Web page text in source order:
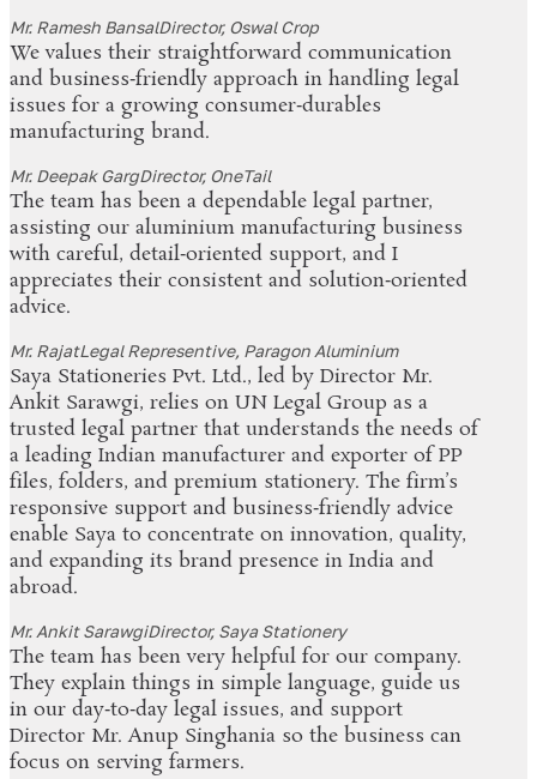
Mr. Ramesh BansalDirector, Oswal Crop
We values their straightforward communication
and business‑friendly approach in handling legal
issues for a growing consumer‑durables
manufacturing brand.
Mr. Deepak GargDirector, OneTail
The team has been a dependable legal partner,
assisting our aluminium manufacturing business
with careful, detail‑oriented support, and I
appreciates their consistent and solution‑oriented
advice.
Mr. RajatLegal Representive, Paragon Aluminium
Saya Stationeries Pvt. Ltd., led by Director Mr.
Ankit Sarawgi, relies on UN Legal Group as a
trusted legal partner that understands the needs of
a leading Indian manufacturer and exporter of PP
files, folders, and premium stationery. The firm’s
responsive support and business‑friendly advice
enable Saya to concentrate on innovation, quality,
and expanding its brand presence in India and
abroad.
Mr. Ankit SarawgiDirector, Saya Stationery
The team has been very helpful for our company.
They explain things in simple language, guide us
in our day‑to‑day legal issues, and support
Director Mr. Anup Singhania so the business can
focus on serving farmers.